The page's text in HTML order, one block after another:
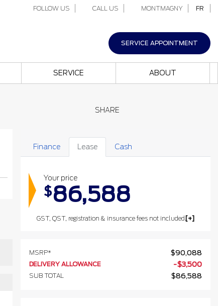
FOLLOW US CALL US MONTMAGNY FR
SERVICE APPOINTMENT
SERVICE ABOUT
SHARE
Finance Lease Cash
Your price
$86,588
GST, QST, registration & insurance fees not included.
MSRP* $90,088
DELIVERY ALLOWANCE -$3,500
SUB TOTAL $86,588